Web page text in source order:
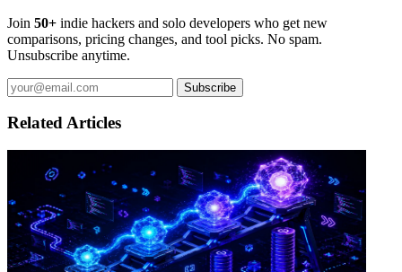
Join 50+ indie hackers and solo developers who get new
comparisons, pricing changes, and tool picks. No spam.
Unsubscribe anytime.
Subscribe
Related Articles